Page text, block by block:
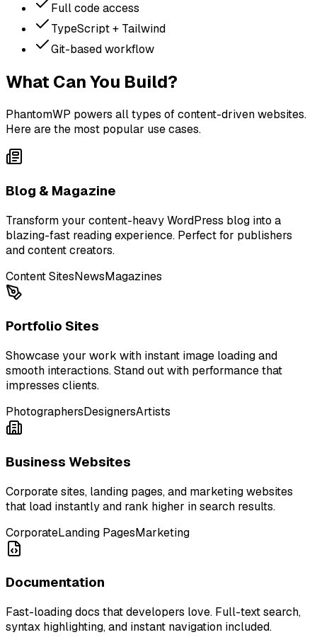
Full code access
TypeScript + Tailwind
Git-based workflow
What Can You Build?
PhantomWP powers all types of content-driven websites.
Here are the most popular use cases.
Blog & Magazine
Transform your content-heavy WordPress blog into a
blazing-fast reading experience. Perfect for publishers
and content creators.
Content SitesNewsMagazines
Portfolio Sites
Showcase your work with instant image loading and
smooth interactions. Stand out with performance that
impresses clients.
PhotographersDesignersArtists
Business Websites
Corporate sites, landing pages, and marketing websites
that load instantly and rank higher in search results.
CorporateLanding PagesMarketing
Documentation
Fast-loading docs that developers love. Full-text search,
syntax highlighting, and instant navigation included.